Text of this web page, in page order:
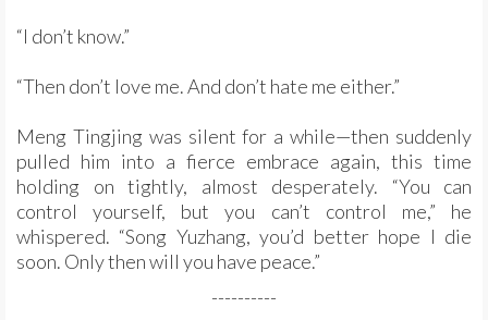
“I don’t know.”
“Then don’t love me. And don’t hate me either.”
Meng Tingjing was silent for a while—then suddenly
pulled him into a fierce embrace again, this time
holding on tightly, almost desperately. “You can
control yourself, but you can’t control me,” he
whispered. “Song Yuzhang, you’d better hope I die
soon. Only then will you have peace.”
----------